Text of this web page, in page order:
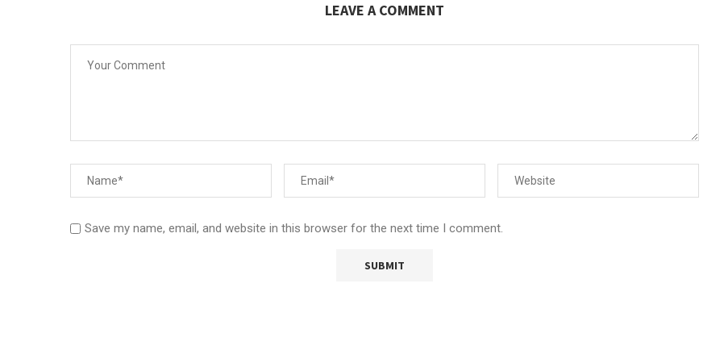
LEAVE A COMMENT
Save my name, email, and website in this browser for the next time I comment.